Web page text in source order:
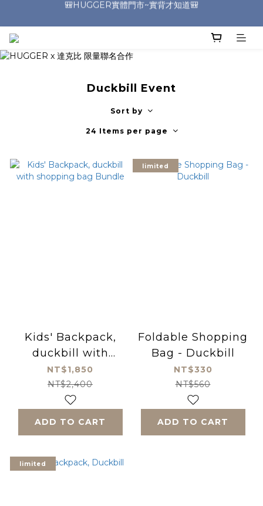
🎒HUGGER實體門市~實背才知道🎒
⭐️加入Line好友 領取$100折價券⭐️
💕HUGGER愛用者分享 月月抽好禮🎁
🎒HUGGER實體門市~實背才知道🎒
Duckbill Event
Sort by
24 Items per page
Kids' Backpack,
duckbill with
shopping bag
Bundle
NT$1,850
NT$2,400
ADD TO CART
limited
Foldable Shopping
Bag - Duckbill
NT$330
NT$560
ADD TO CART
limited